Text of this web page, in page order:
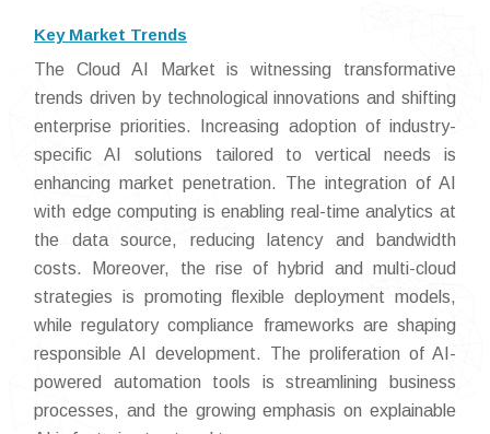
Key Market Trends
The Cloud AI Market is witnessing transformative
trends driven by technological innovations and shifting
enterprise priorities. Increasing adoption of industry-
specific AI solutions tailored to vertical needs is
enhancing market penetration. The integration of AI
with edge computing is enabling real-time analytics at
the data source, reducing latency and bandwidth
costs. Moreover, the rise of hybrid and multi-cloud
strategies is promoting flexible deployment models,
while regulatory compliance frameworks are shaping
responsible AI development. The proliferation of AI-
powered automation tools is streamlining business
processes, and the growing emphasis on explainable